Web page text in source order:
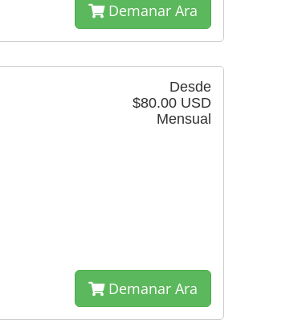
Demanar Ara
Desde
$80.00 USD
Mensual
Demanar Ara